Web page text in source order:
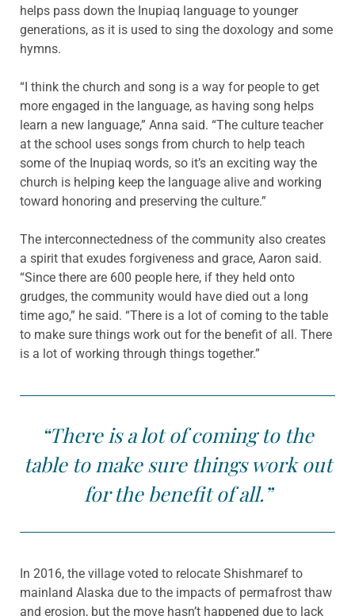
helps pass down the Inupiaq language to younger
generations, as it is used to sing the doxology and some
hymns.
“I think the church and song is a way for people to get
more engaged in the language, as having song helps
learn a new language,” Anna said. “The culture teacher
at the school uses songs from church to help teach
some of the Inupiaq words, so it’s an exciting way the
church is helping keep the language alive and working
toward honoring and preserving the culture.”
The interconnectedness of the community also creates
a spirit that exudes forgiveness and grace, Aaron said.
“Since there are 600 people here, if they held onto
grudges, the community would have died out a long
time ago,” he said. “There is a lot of coming to the table
to make sure things work out for the benefit of all. There
is a lot of working through things together.”
“There is a lot of coming to the
table to make sure things work out
for the benefit of all.”
In 2016, the village voted to relocate Shishmaref to
mainland Alaska due to the impacts of permafrost thaw
and erosion, but the move hasn’t happened due to lack